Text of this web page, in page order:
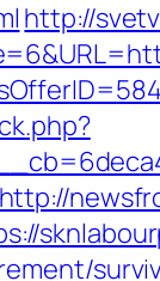
http://